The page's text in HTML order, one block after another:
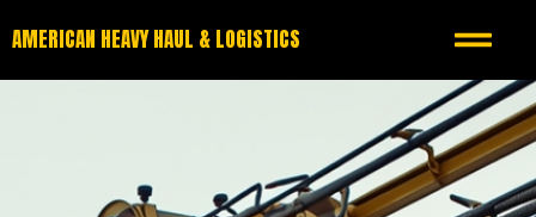
AMERICAN HEAVY HAUL & LOGISTICS